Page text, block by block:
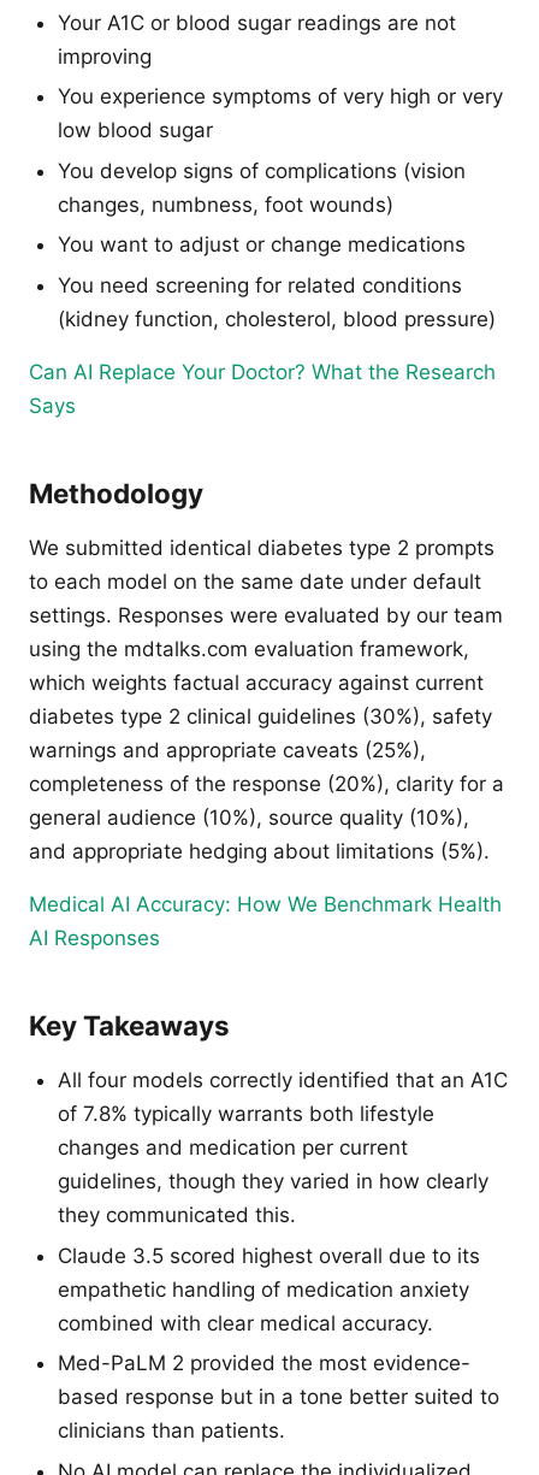
Your A1C or blood sugar readings are not
improving
You experience symptoms of very high or very
low blood sugar
You develop signs of complications (vision
changes, numbness, foot wounds)
You want to adjust or change medications
You need screening for related conditions
(kidney function, cholesterol, blood pressure)
Can AI Replace Your Doctor? What the Research
Says
Methodology
We submitted identical diabetes type 2 prompts
to each model on the same date under default
settings. Responses were evaluated by our team
using the mdtalks.com evaluation framework,
which weights factual accuracy against current
diabetes type 2 clinical guidelines (30%), safety
warnings and appropriate caveats (25%),
completeness of the response (20%), clarity for a
general audience (10%), source quality (10%),
and appropriate hedging about limitations (5%).
Medical AI Accuracy: How We Benchmark Health
AI Responses
Key Takeaways
All four models correctly identified that an A1C
of 7.8% typically warrants both lifestyle
changes and medication per current
guidelines, though they varied in how clearly
they communicated this.
Claude 3.5 scored highest overall due to its
empathetic handling of medication anxiety
combined with clear medical accuracy.
Med-PaLM 2 provided the most evidence-
based response but in a tone better suited to
clinicians than patients.